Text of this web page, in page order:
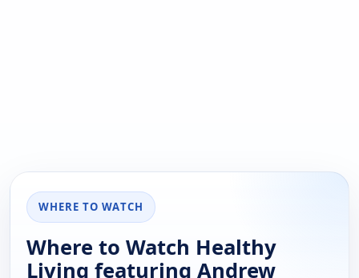
WHERE TO WATCH
Where to Watch Healthy
Living featuring Andrew